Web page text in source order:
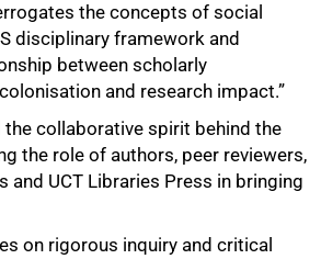
the concepts of social
disciplinary framework and
between scholarly
and research impact.”
collaborative spirit behind the
the role of authors, peer reviewers,
and UCT Libraries Press in bringing
on rigorous inquiry and critical